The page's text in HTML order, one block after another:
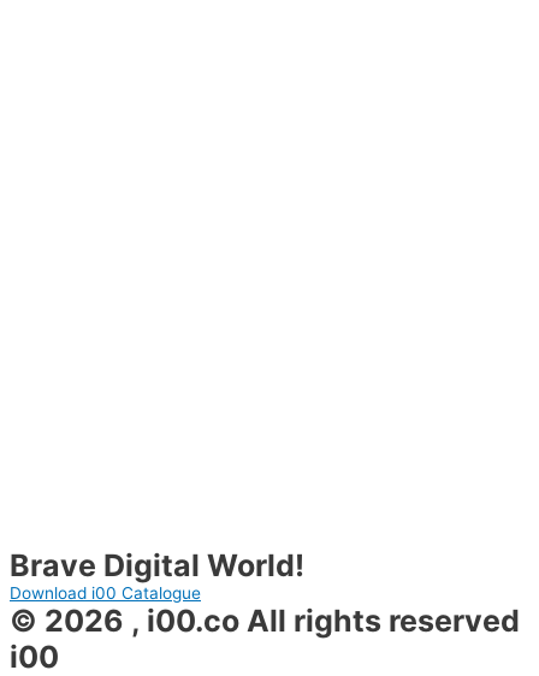
Brave Digital World!
Download i00 Catalogue
© 2026 , i00.co All rights reserved
i00